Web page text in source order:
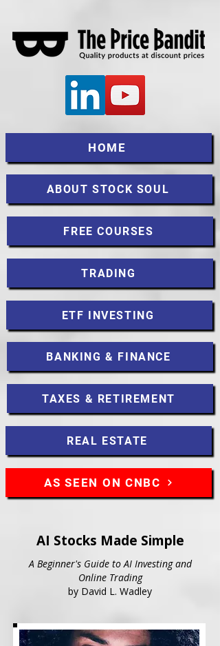
HOME
ABOUT STOCK SOUL
FREE COURSES
TRADING
ETF INVESTING
BANKING & FINANCE
TAXES & RETIREMENT
REAL ESTATE
AS SEEN ON CNBC
AI Stocks Made Simple
A Beginner's Guide to AI Investing and
Online Trading
by David L. Wadley